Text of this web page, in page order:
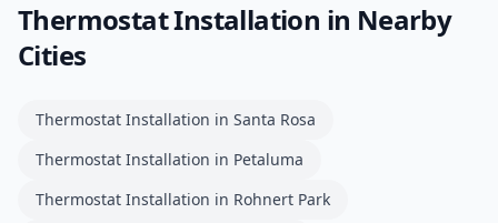
Thermostat Installation in Nearby
Cities
Thermostat Installation in Santa Rosa
Thermostat Installation in Petaluma
Thermostat Installation in Rohnert Park